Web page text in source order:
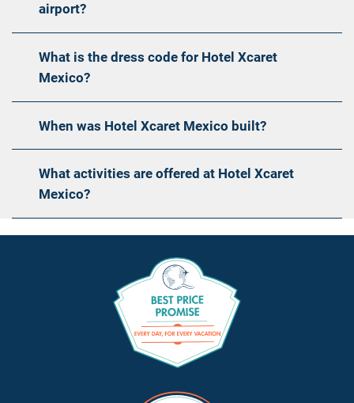
airport?
What is the dress code for Hotel Xcaret
Mexico?
When was Hotel Xcaret Mexico built?
What activities are offered at Hotel Xcaret
Mexico?